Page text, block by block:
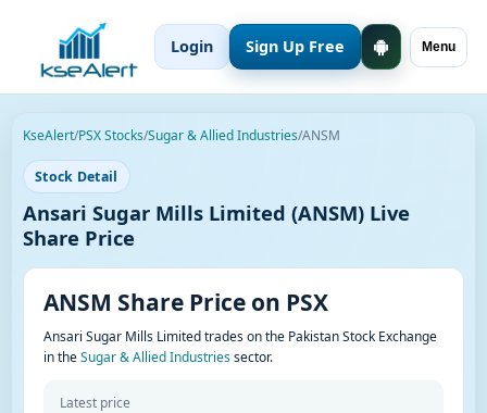
Menu
Login Sign Up Free
KseAlert/PSX Stocks/Sugar & Allied Industries/ANSM
Stock Detail
Ansari Sugar Mills Limited (ANSM) Live
Share Price
ANSM Share Price on PSX
Ansari Sugar Mills Limited trades on the Pakistan Stock Exchange
in theSugar & Allied Industriessector.
Latest price